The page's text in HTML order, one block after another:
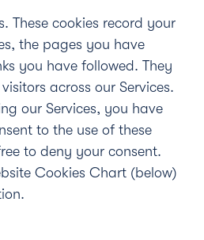
These cookies record your
the pages you have
you have followed. They
across our Services.
our Services, you have
to the use of these
to deny your consent.
Cookies Chart (below)